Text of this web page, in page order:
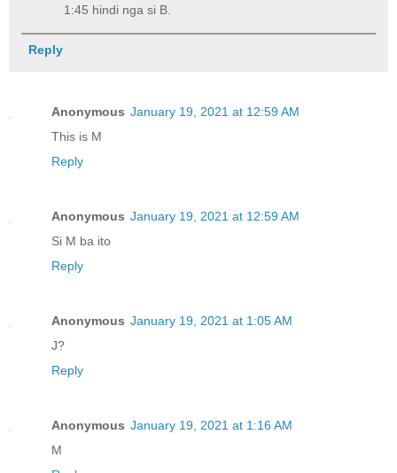
1:45 hindi nga si B.
Reply
Anonymous January 19, 2021 at 12:59 AM
This is M
Reply
Anonymous January 19, 2021 at 12:59 AM
Si M ba ito
Reply
Anonymous January 19, 2021 at 1:05 AM
J?
Reply
Anonymous January 19, 2021 at 1:16 AM
M